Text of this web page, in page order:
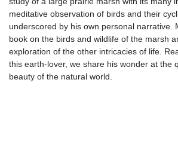
meditative observation of birds and their
underscored by his own personal narrative.
book on the birds and wildlife of the marsh
exploration of the other intricacies of life.
this earth-lover, we share his wonder at the
beauty of the natural world.